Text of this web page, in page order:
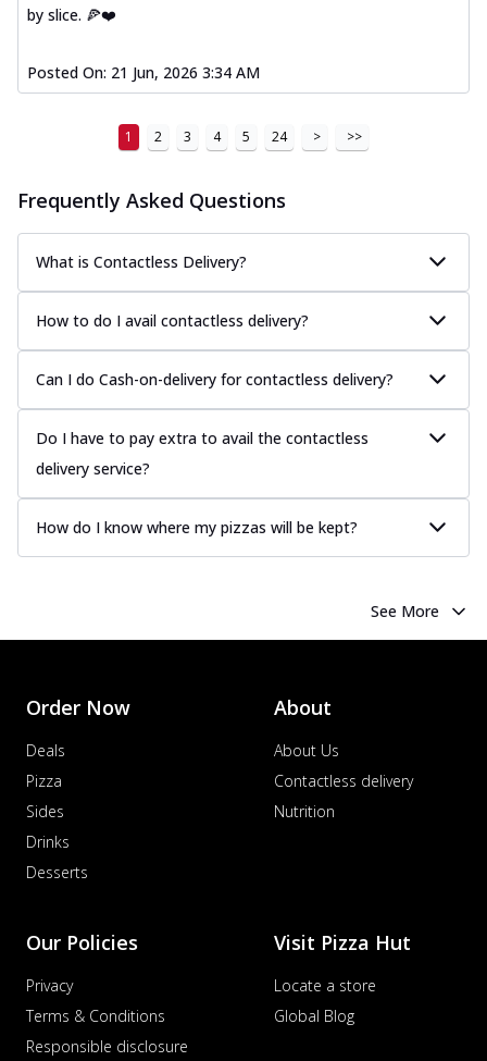
by slice. 🍕❤️
Posted On: 21 Jun, 2026 3:34 AM
1 2 3 4 5 24 > >>
Frequently Asked Questions
What is Contactless Delivery?
How to do I avail contactless delivery?
Can I do Cash-on-delivery for contactless delivery?
Do I have to pay extra to avail the contactless
delivery service?
How do I know where my pizzas will be kept?
See More
Order Now
Deals
Pizza
Sides
Drinks
Desserts
About
About Us
Contactless delivery
Nutrition
Our Policies
Privacy
Terms & Conditions
Responsible disclosure
Visit Pizza Hut
Locate a store
Global Blog